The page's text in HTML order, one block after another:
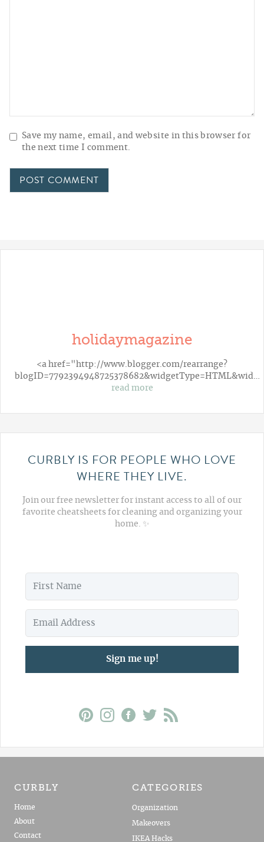
Save my name, email, and website in this browser for
the next time I comment.
holidaymagazine
<a href="http://www.blogger.com/rearrange?
blogID=7792394948725378682&widgetType=HTML&wid…
read more
CURBLY IS FOR PEOPLE WHO LOVE
WHERE THEY LIVE.
Join our free newsletter for instant access to all of our
favorite cheatsheets for cleaning and organizing your
home. ✨
Sign me up!
CURBLY
Home
About
Contact
CATEGORIES
Organization
Makeovers
IKEA Hacks